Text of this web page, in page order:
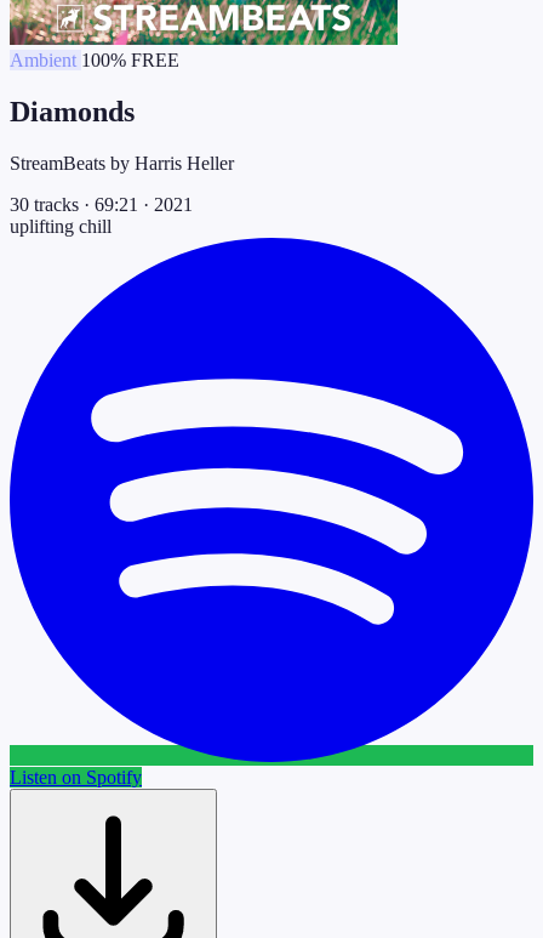
Ambient 100% FREE
Diamonds
StreamBeats by Harris Heller
30 tracks · 69:21 · 2021
uplifting chill
Listen on Spotify